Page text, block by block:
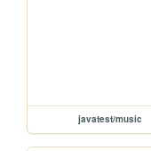
javatest/music